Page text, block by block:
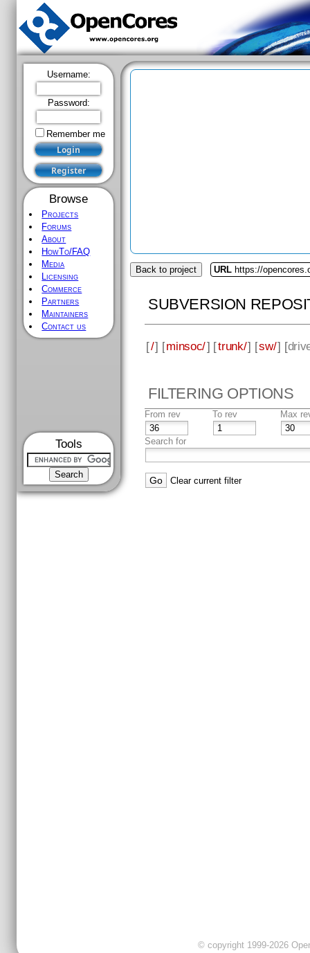
Username:
Password:
Remember me
Browse
Projects
Forums
About
HowTo/FAQ
Media
Licensing
Commerce
Partners
Maintainers
Contact us
Tools
Back to project URL https://
SUBVERSION
[/] [minsoc/] [trunk/] [sw/] [
FILTERING OPTIONS
From rev To rev Max
Search for
Clear current filter
© copyright 1999-2026